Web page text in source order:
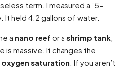
term. I measured a ”5-
It held 4.2 gallons of water.
a nano reef or a shrimp tank
massive. It changes the
oxygen saturation . If you aren’t